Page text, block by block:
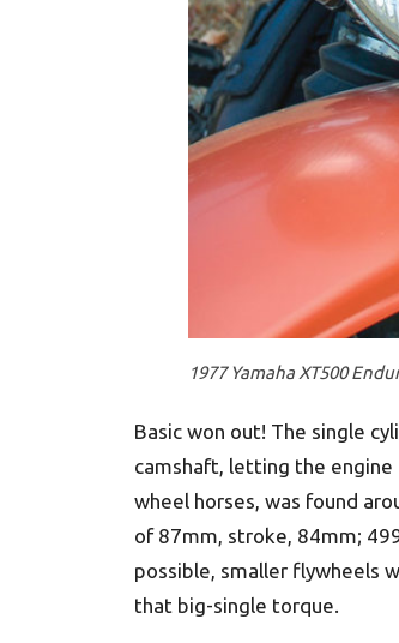
1977 Yamaha XT500
Basic won out! The single
camshaft, letting the
wheel horses, was found
of 87mm, stroke, 84mm;
possible, smaller flywheels
that big-single torque.